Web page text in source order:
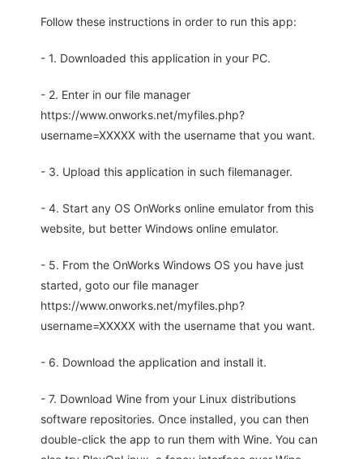
Follow these instructions in order to run this app:
- 1. Downloaded this application in your PC.
- 2. Enter in our file manager
https://www.onworks.net/myfiles.php?
username=XXXXX with the username that you want.
- 3. Upload this application in such filemanager.
- 4. Start any OS OnWorks online emulator from this
website, but better Windows online emulator.
- 5. From the OnWorks Windows OS you have just
started, goto our file manager
https://www.onworks.net/myfiles.php?
username=XXXXX with the username that you want.
- 6. Download the application and install it.
- 7. Download Wine from your Linux distributions
software repositories. Once installed, you can then
double-click the app to run them with Wine. You can